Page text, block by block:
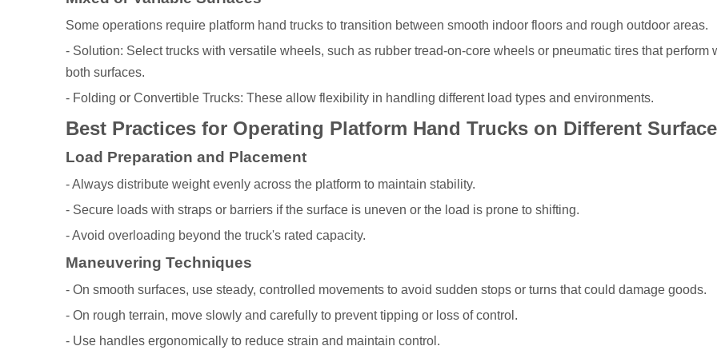
Some operations require platform hand trucks to transition between smooth indoor floors and rough outdoor areas.
- Solution: Select trucks with versatile wheels, such as rubber tread-on-core wheels or pneumatic tires that perform
both surfaces.
- Folding or Convertible Trucks: These allow flexibility in handling different load types and environments.
Best Practices for Operating Platform Hand Trucks on Different
Load Preparation and Placement
- Always distribute weight evenly across the platform to maintain stability.
- Secure loads with straps or barriers if the surface is uneven or the load is prone to shifting.
- Avoid overloading beyond the truck's rated capacity.
Maneuvering Techniques
- On smooth surfaces, use steady, controlled movements to avoid sudden stops or turns that could damage goods.
- On rough terrain, move slowly and carefully to prevent tipping or loss of control.
- Use handles ergonomically to reduce strain and maintain control.